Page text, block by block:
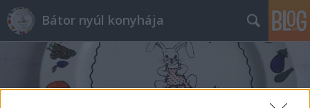
Bátor nyúl konyhája